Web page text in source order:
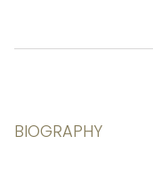
BIOGRAPHY